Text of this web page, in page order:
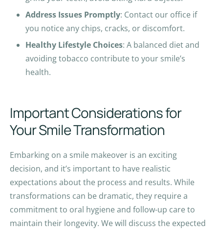
Address Issues Promptly: Contact our office if
you notice any chips, cracks, or discomfort.
Healthy Lifestyle Choices: A balanced diet and
avoiding tobacco contribute to your smile’s
health.
Important Considerations for
Your Smile Transformation
Embarking on a smile makeover is an exciting
decision, and it’s important to have realistic
expectations about the process and results. While
transformations can be dramatic, they require a
commitment to oral hygiene and follow-up care to
maintain their longevity. We will discuss the expected